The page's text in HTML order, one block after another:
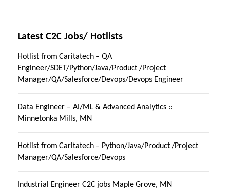
Latest C2C Jobs/ Hotlists
Hotlist from Caritatech – QA
Engineer/SDET/Python/Java/Product /Project
Manager/QA/Salesforce/Devops/Devops Engineer
Data Engineer – AI/ML & Advanced Analytics ::
Minnetonka Mills, MN
Hotlist from Caritatech – Python/Java/Product /Project
Manager/QA/Salesforce/Devops
Industrial Engineer C2C jobs Maple Grove, MN